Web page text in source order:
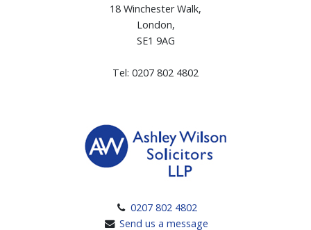
18 Winchester Walk,
London,
SE1 9AG
Tel: 0207 802 4802
0207 802 4802
Send us a message